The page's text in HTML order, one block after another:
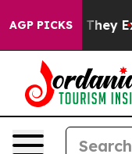
AGP PICKS
Proof They Exist